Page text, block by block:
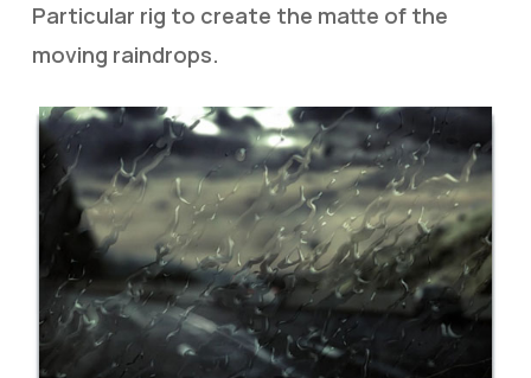
Particular rig to create the matte of the
moving raindrops.